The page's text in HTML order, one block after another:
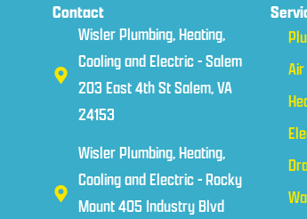
Contact
Wisler Plumbing, Heating,
Cooling and Electric - Salem
203 East 4th St Salem, VA
24153
Wisler Plumbing, Heating,
Cooling and Electric - Rocky
Mount 405 Industry Blvd